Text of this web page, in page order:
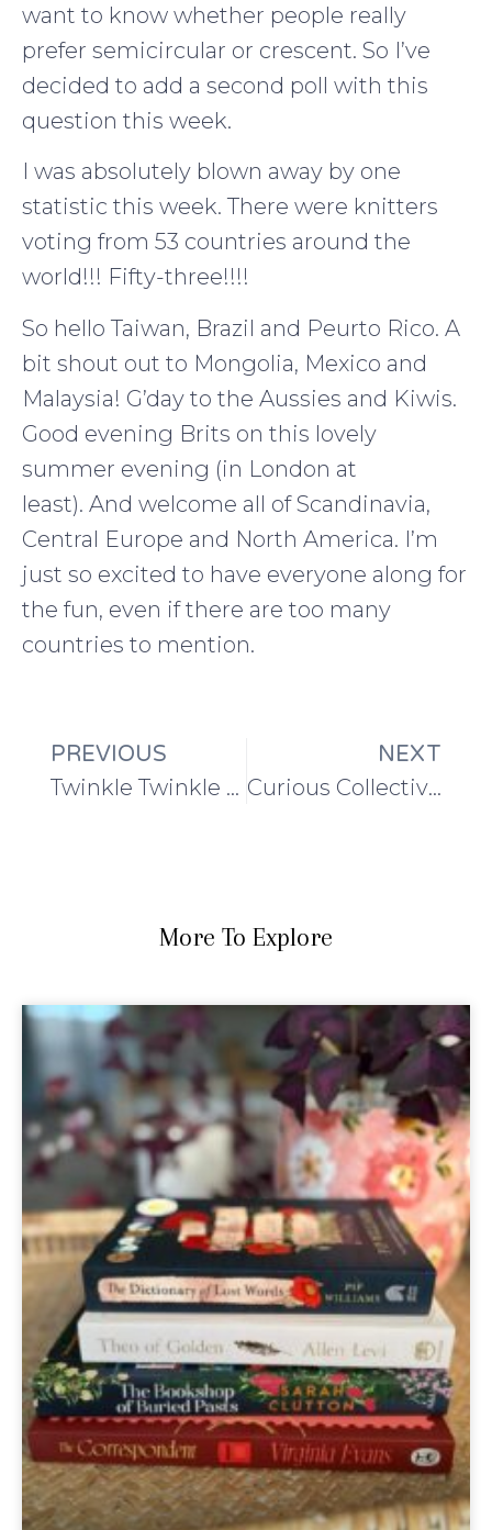
want to know whether people really
prefer semicircular or crescent. So I’ve
decided to add a second poll with this
question this week.
I was absolutely blown away by one
statistic this week. There were knitters
voting from 53 countries around the
world!!! Fifty-three!!!!
So hello Taiwan, Brazil and Peurto Rico. A
bit shout out to Mongolia, Mexico and
Malaysia! G’day to the Aussies and Kiwis.
Good evening Brits on this lovely
summer evening (in London at
least). And welcome all of Scandinavia,
Central Europe and North America. I’m
just so excited to have everyone along for
the fun, even if there are too many
countries to mention.
PREVIOUS
Twinkle Twinkle Blanket
NEXT
Curious Collective Shawl Project: Week 3
More To Explore